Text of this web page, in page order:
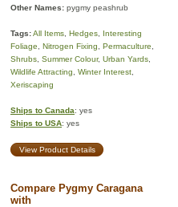
Other Names: pygmy peashrub
Tags:All Items Hedges
Interesting
Foliage
Nitrogen Fixing Permaculture
Shrubs Summer Colour, Urban Yards
Wildlife Attracting
Winter Interest
Xeriscaping
Ships to Canada: yes
Ships to USA: yes
View Product Details
Compare Pygmy Caragana
with